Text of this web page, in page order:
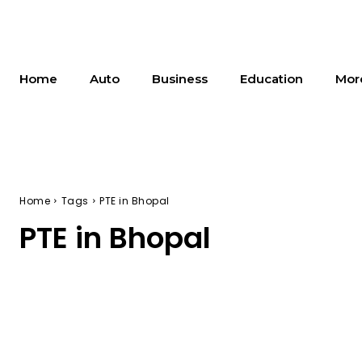
Home Auto Business Education
Home Tags PTE in Bhopal
PTE in Bhopal